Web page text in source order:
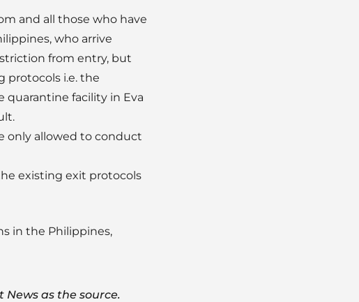
and all those who have
who arrive
from entry, but
protocols i.e. the
quarantine facility in Eva
only allowed to conduct
existing exit protocols
in the Philippines,
as the source.